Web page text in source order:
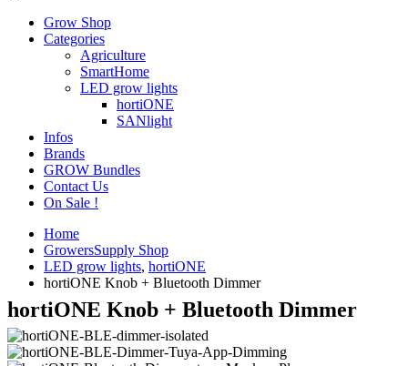
Grow Shop
Categories
Agriculture
SmartHome
LED grow lights
hortiONE
SANlight
Infos
Brands
GROW Bundles
Contact Us
On Sale !
Home
GrowersSupply Shop
LED grow lights, hortiONE
hortiONE Knob + Bluetooth Dimmer
hortiONE Knob + Bluetooth Dimmer